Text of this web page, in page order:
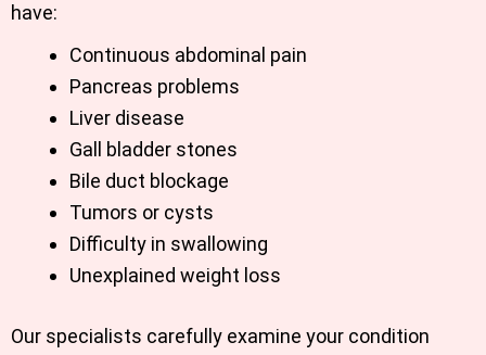
have:
Continuous abdominal pain
Pancreas problems
Liver disease
Gall bladder stones
Bile duct blockage
Tumors or cysts
Difficulty in swallowing
Unexplained weight loss
Our specialists carefully examine your condition